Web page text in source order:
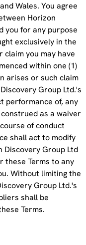
Wales. You agree
Horizon
you for any purpose
exclusively in the
claim you may have
within one (1)
arises or such claim
Group Ltd.'s
performance of, any
as a waiver
of conduct
shall act to modify
Discovery Group Ltd
these Terms to any
Without limiting the
Group Ltd.'s
shall be
Terms.